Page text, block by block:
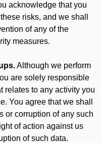
acknowledge that you
risks, and we shall
of any of the
measures.
Although we perform
are solely responsible
relates to any activity you
You agree that we shall
or corruption of any such
of action against us
of such data.